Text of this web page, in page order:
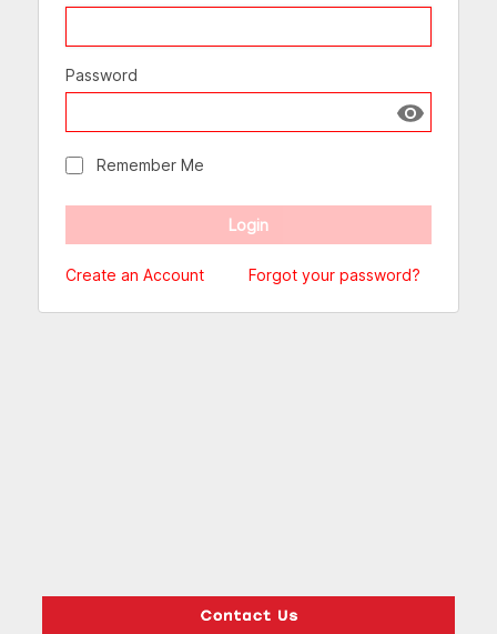
Password
Show
Remember Me
Create an Account Forgot your password?